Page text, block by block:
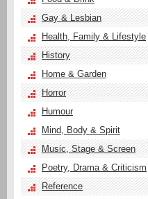
Gay & Lesbian
Health, Family & Lifestyle
History
Home & Garden
Horror
Humour
Mind, Body & Spirit
Music, Stage & Screen
Poetry, Drama & Criticism
Reference